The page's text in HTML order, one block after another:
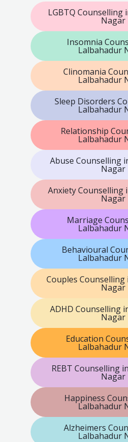
LGBTQ Counselling
Nagar
Insomnia
Lalbahadur
Clinomania
Lalbahadur
Sleep Disorders
Lalbahadur
Relationship
Lalbahadur
Abuse Counselling
Nagar
Anxiety Counselling
Nagar
Marriage
Lalbahadur
Behavioural
Lalbahadur
Couples
Nagar
ADHD Counselling
Nagar
Education
Lalbahadur
REBT Counselling
Nagar
Happiness
Lalbahadur
Alzheimers
Lalbahadur